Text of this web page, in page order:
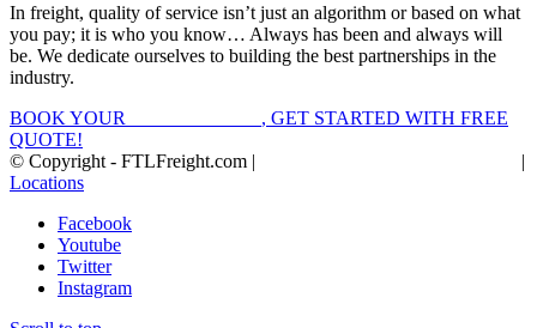
In freight, quality of service isn’t just an algorithm or based on what
you pay; it is who you know… Always has been and always will
be. We dedicate ourselves to building the best partnerships in the
industry.
BOOK YOUR
, GET STARTED WITH FREE
QUOTE!
© Copyright - FTLFreight.com |
|
Locations
Facebook
Youtube
Twitter
Instagram